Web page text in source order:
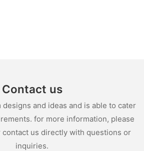
Contact us
and ideas and is able to cater
for more information, please
us directly with questions or
inquiries.